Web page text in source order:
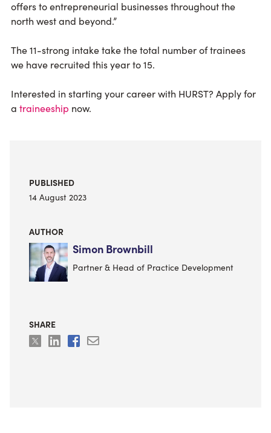
offers to entrepreneurial businesses throughout the
north west and beyond.”
The 11-strong intake take the total number of trainees
we have recruited this year to 15.
Interested in starting your career with HURST? Apply for
a traineeship now.
PUBLISHED
14 August 2023
AUTHOR
Simon Brownbill
Partner & Head of Practice Development
SHARE